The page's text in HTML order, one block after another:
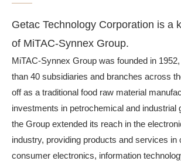
Getac Technology Corporation is a
of MiTAC-Synnex Group.
MiTAC-Synnex Group was founded in
than 40 subsidiaries and branches across
off as a traditional food raw material
investments in petrochemical and industrial
the Group extended its reach in the
industry, providing products and services in
consumer electronics, information